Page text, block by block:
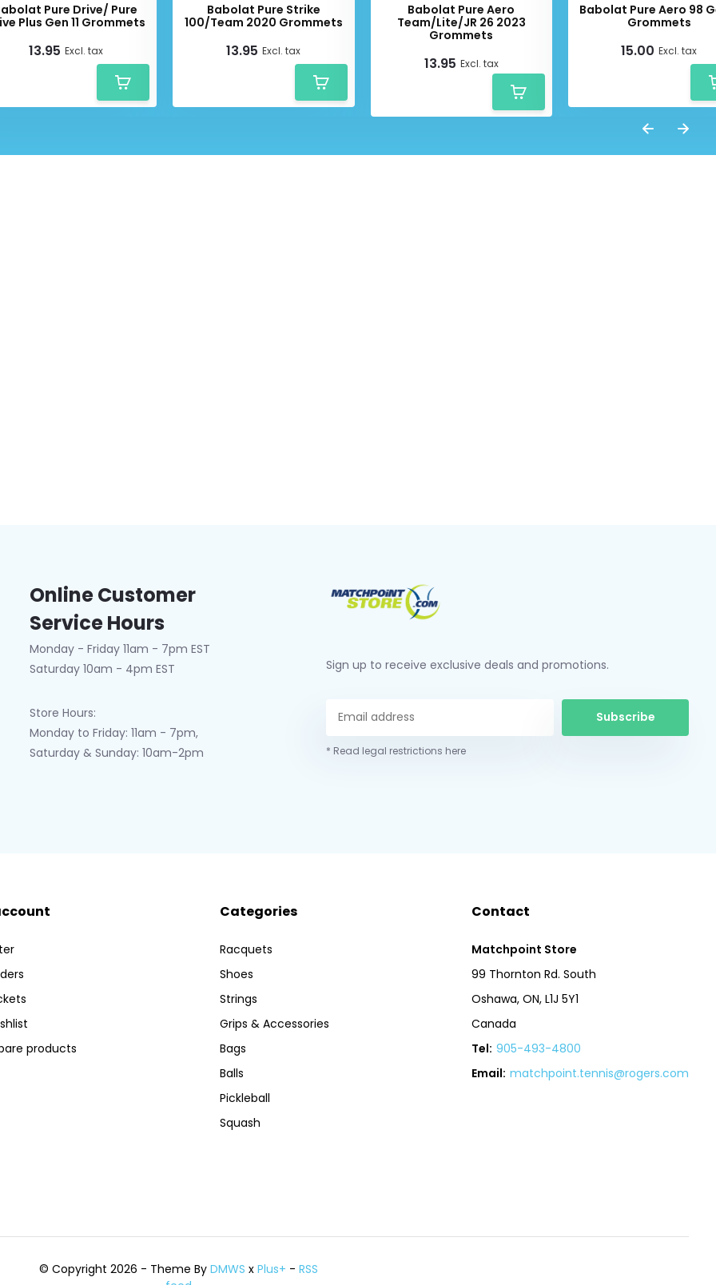
Pure Drive/ Pure
Plus Gen 11 Grommets
13.95 Excl. tax
Babolat Pure Strike
100/Team 2020 Grommets
13.95 Excl. tax
Babolat Pure Aero
Team/Lite/JR 26 2023
Grommets
13.95 Excl. tax
Babolat Pure Aero 98
Grommets
15.00 Excl. tax
Online Customer
Service Hours
Monday - Friday 11am - 7pm EST
Saturday 10am - 4pm EST
Store Hours:
Monday to Friday: 11am - 7pm,
Saturday & Sunday: 10am-2pm
Sign up to receive exclusive deals and promotions.
Subscribe
* Read legal restrictions here
products
Categories
Racquets
Shoes
Strings
Grips & Accessories
Bags
Balls
Pickleball
Squash
Contact
Matchpoint Store
99 Thornton Rd. South
Oshawa, ON, L1J 5Y1
Canada
Tel: 905-493-4800
Email: matchpoint.tennis@rogers.com
© Copyright 2026 - Theme ByDMWS xPlus+ -RSS